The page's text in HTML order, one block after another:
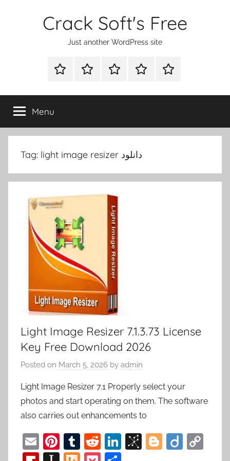
Crack Soft's Free
Just another WordPress site
WINDOWS
MAC
ANDROIDOTHERSFULL
Menu
Tag: light image resizer دانلود
Light Image Resizer 7.1.3.73 License
Key Free Download 2026
Posted on March 5, 2026 by admin
Light Image Resizer 7.1 Properly select your
photos and start operating on them. The software
also carries out enhancements to
E
Pi
T
R
Li
Bi
Bl
Di